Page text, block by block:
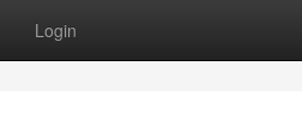
Login